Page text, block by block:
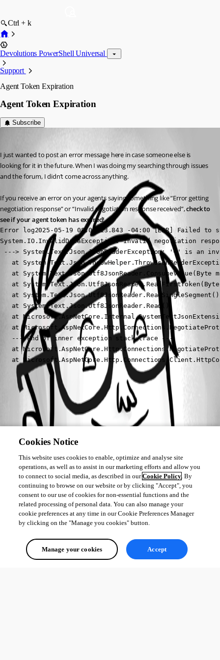
Ctrl + k
Devolutions PowerShell Universal
Support
Agent Token Expiration
Agent Token Expiration
Subscribe
I just wanted to post an error message here in case someone else is
looking for it in the future. When I was doing my searching through issues
and the forum, I didn’t come across anything.
If you receive an error on your agents saying something like “Error getting
negotiation response” or “Invalid negotiation response received”, check to
see if your agent token has expired!
Error log2025-05-19 08:04:13.843 -04:00 [ERR] Failed to
System.IO.InvalidDataException: Invalid negotiation
---> System.Text.Json.JsonReaderException: '<' is an
at
at System.Text.Json.Utf8JsonReader.ConsumeValue(Byte
at
   at System.Text.Json.Utf8JsonReader.ReadSingleSegment()
   at System.Text.Json.Utf8JsonReader.Read()
at
at
   --- End of inner exception stack trace ---
at
at
All Comments (0)
Oldest first
Cookies Notice
This website uses cookies to enable, optimize and analyse site
operations, as well as to assist in our marketing efforts and allow you
to connect to social media, as described in ourCookie Policy. By
continuing to browse on our website or by clicking "Accept", you
consent to our use of cookies for non-essential functions and the
related processing of personal data. You can also manage your
cookie preferences at any time in our Cookie Preferences Manager
by clicking on the "Manage you cookies" button.
Manage your cookies Accept